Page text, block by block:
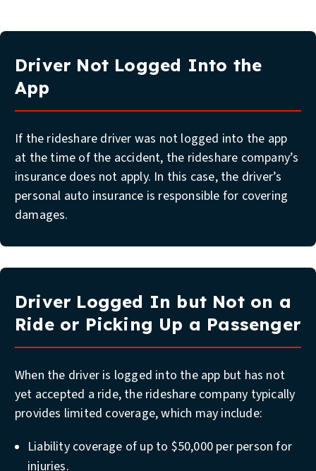
Driver Not Logged Into the
App
If the rideshare driver was not logged into the app
at the time of the accident, the rideshare company’s
insurance does not apply. In this case, the driver’s
personal auto insurance is responsible for covering
damages.
Driver Logged In but Not on a
Ride or Picking Up a Passenger
When the driver is logged into the app but has not
yet accepted a ride, the rideshare company typically
provides limited coverage, which may include:
Liability coverage of up to $50,000 per person for
injuries.